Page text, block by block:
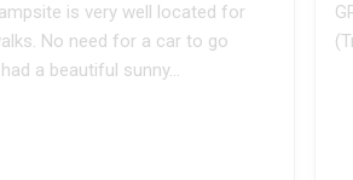
is very well located for
No need for a car to go
a beautiful sunny...